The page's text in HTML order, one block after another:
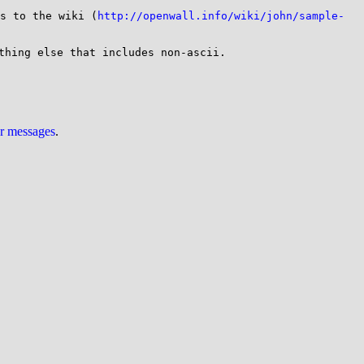
to the wiki ( http://openwall.info/wiki/john/sample-
else that includes non-ascii.
.